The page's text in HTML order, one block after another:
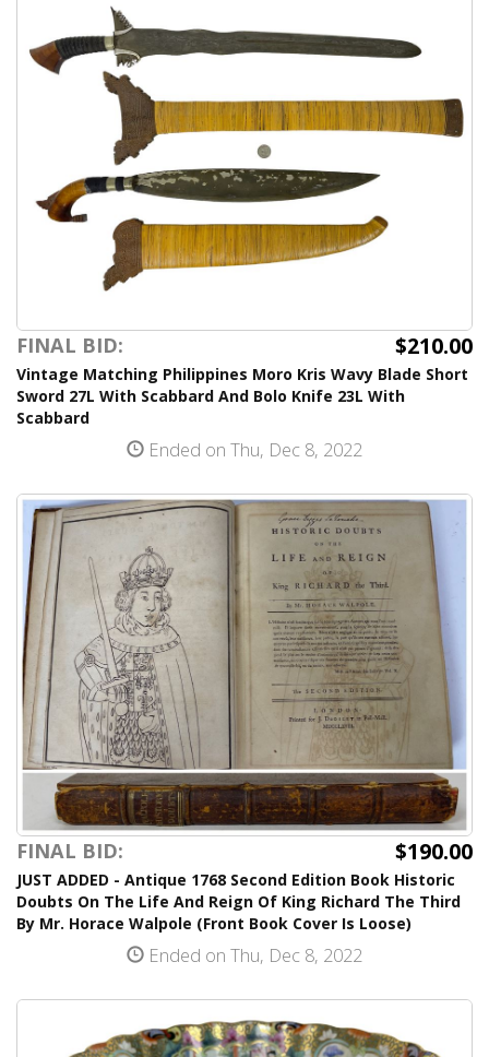
FINAL BID: $210.00
Vintage Matching Philippines Moro Kris Wavy Blade Short
Sword 27L With Scabbard And Bolo Knife 23L With
Scabbard
Ended on Thu, Dec 8, 2022
FINAL BID: $190.00
JUST ADDED - Antique 1768 Second Edition Book Historic
Doubts On The Life And Reign Of King Richard The Third
By Mr. Horace Walpole (Front Book Cover Is Loose)
Ended on Thu, Dec 8, 2022